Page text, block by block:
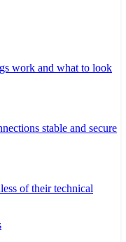
work and what to look
stable and secure
of their technical